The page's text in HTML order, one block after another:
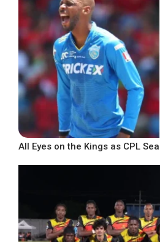
All Eyes on the Kings as CPL